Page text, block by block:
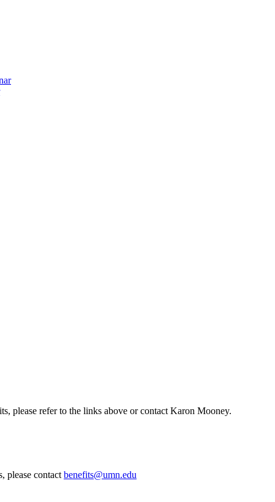
please refer to the links above or contact Karon Mooney.
please contact benefits@umn.edu